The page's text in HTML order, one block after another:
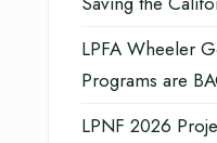
LPFA Wheeler
Programs are
LPNF 2026